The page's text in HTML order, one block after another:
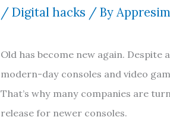
/Digital hacks / By
Old has become new again.
modern-day consoles and video
That’s why many companies are
release for newer consoles.